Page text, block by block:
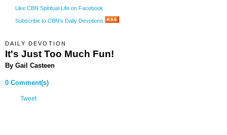
Like CBN Spiritual Life on Facebook
Subscribe to CBN's Daily Devotions
DAILY DEVOTION
It's Just Too Much Fun!
By Gail Casteen
0 Comment(s)
Tweet